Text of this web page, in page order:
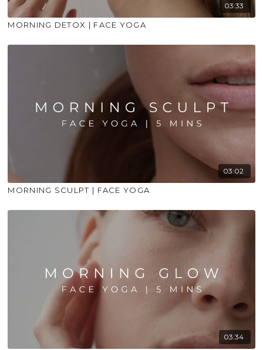
03:33
MORNING DETOX | FACE YOGA
03:02
MORNING SCULPT | FACE YOGA
03:34